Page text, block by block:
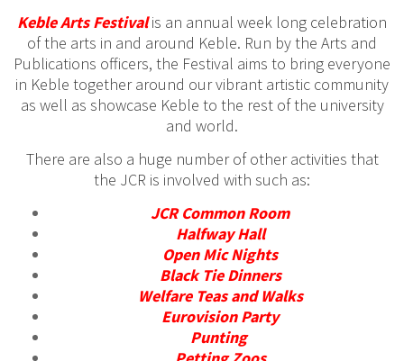
Keble Arts Festival is an annual week long celebration
of the arts in and around Keble. Run by the Arts and
Publications officers, the Festival aims to bring everyone
in Keble together around our vibrant artistic community
as well as showcase Keble to the rest of the university
and world.
There are also a huge number of other activities that
the JCR is involved with such as:
JCR Common Room
Halfway Hall
Open Mic Nights
Black Tie Dinners
Welfare Teas and Walks
Eurovision Party
Punting